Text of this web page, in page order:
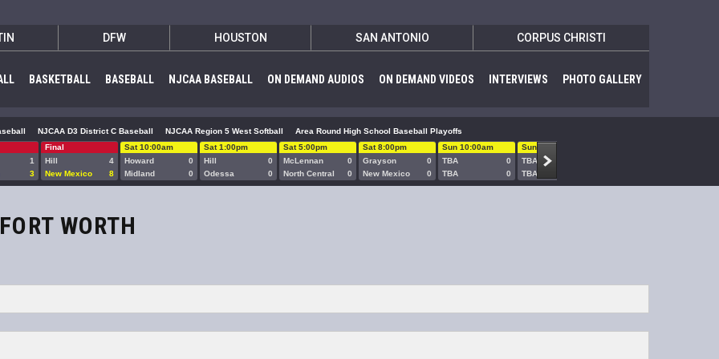
DFW HOUSTON SAN ANTONIO CORPUS CHRISTI
BASKETBALL BASEBALL NJCAA BASEBALL ON DEMAND AUDIOS ON DEMAND VIDEOS INTERVIEWS PHOTO GALLERY
NJCAA D3 District C Baseball NJCAA Region 5 West Softball
Area Round High School Baseball Playoffs
1
3
Final
Hill
4
New Mexico
8
Sat 10:00am
Howard
0
Midland
0
Sat 1:00pm
Hill
0
Odessa
0
Sat 5:00pm
McLennan
0
North Central
0
Sat 8:00pm
Grayson
0
New Mexico
0
Sun 10:00am
TBA
0
TBA
0
Sun 1:00pm
TBA
TBA
WORTH